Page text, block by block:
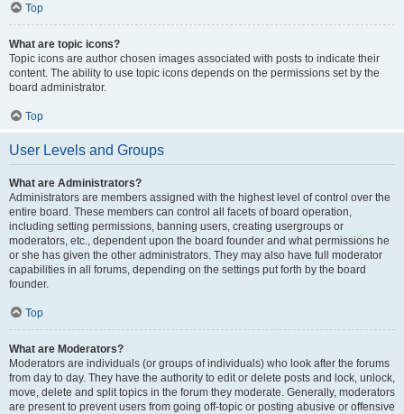
Top
What are topic icons?
Topic icons are author chosen images associated with posts to indicate their
content. The ability to use topic icons depends on the permissions set by the
board administrator.
Top
User Levels and Groups
What are Administrators?
Administrators are members assigned with the highest level of control over the
entire board. These members can control all facets of board operation,
including setting permissions, banning users, creating usergroups or
moderators, etc., dependent upon the board founder and what permissions he
or she has given the other administrators. They may also have full moderator
capabilities in all forums, depending on the settings put forth by the board
founder.
Top
What are Moderators?
Moderators are individuals (or groups of individuals) who look after the forums
from day to day. They have the authority to edit or delete posts and lock, unlock,
move, delete and split topics in the forum they moderate. Generally, moderators
are present to prevent users from going off-topic or posting abusive or offensive